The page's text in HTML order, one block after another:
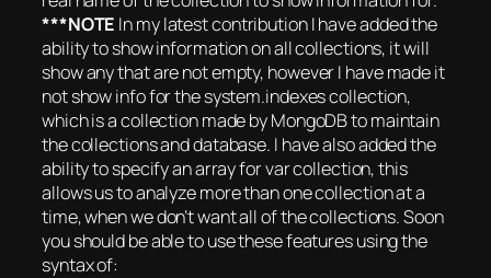
***NOTE In my latest contribution I have added the
ability to show information on all collections, it will
show any that are not empty, however I have made it
not show info for the system.indexes collection,
which is a collection made by MongoDB to maintain
the collections and database. I have also added the
ability to specify an array for var collection, this
allows us to analyze more than one collection at a
time, when we don’t want all of the collections. Soon
you should be able to use these features using the
syntax of: